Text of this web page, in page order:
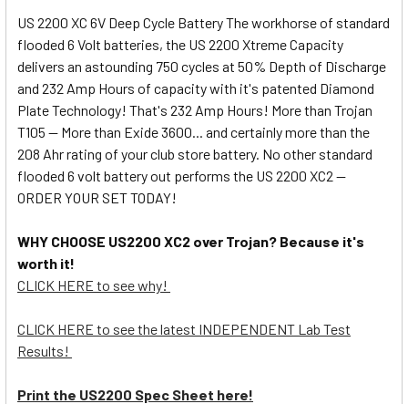
US 2200 XC 6V Deep Cycle Battery The workhorse of standard
flooded 6 Volt batteries, the US 2200 Xtreme Capacity
delivers an astounding 750 cycles at 50% Depth of Discharge
and 232 Amp Hours of capacity with it's patented Diamond
Plate Technology! That's 232 Amp Hours! More than Trojan
T105 -- More than Exide 3600... and certainly more than the
208 Ahr rating of your club store battery. No other standard
flooded 6 volt battery out performs the US 2200 XC2 --
ORDER YOUR SET TODAY!
WHY CHOOSE US2200 XC2 over Trojan? Because it's
worth it!
CLICK HERE to see why!
CLICK HERE to see the latest INDEPENDENT Lab Test
Results!
Print the US2200 Spec Sheet here!